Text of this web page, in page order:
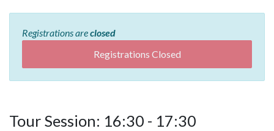
Registrations areclosed
Registrations Closed
Tour Session: 16:30 - 17:30